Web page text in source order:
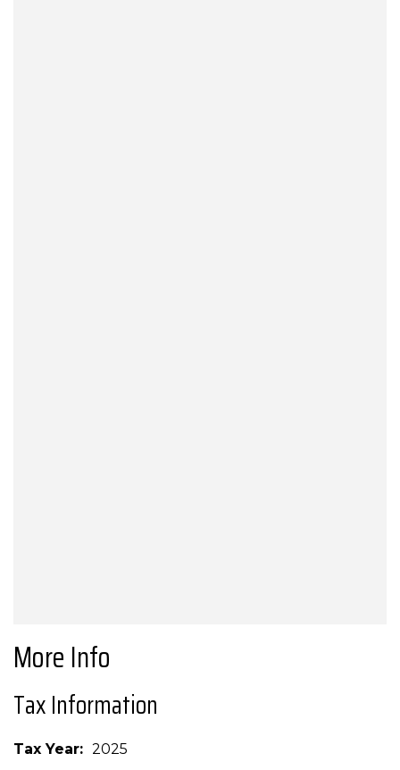
More Info
Tax Information
Tax Year 2025